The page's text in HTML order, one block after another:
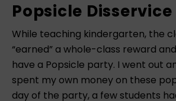
Popsicle Disservice
While teaching kindergarten, the
“earned” a whole-class reward
have a Popsicle party. I went out
spent my own money on these
day of the party, a few students